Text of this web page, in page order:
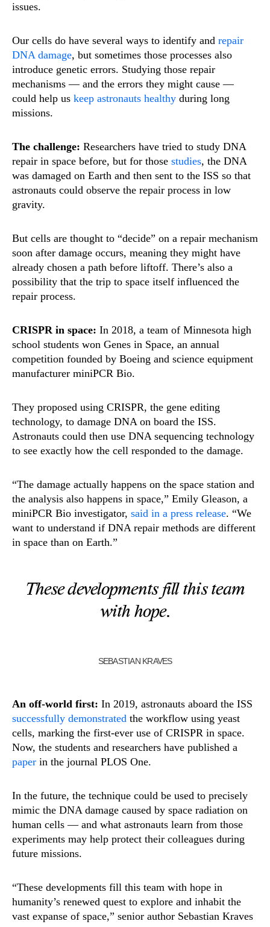
issues.
Our cells do have several ways to identify and repair
DNA damage, but sometimes those processes also
introduce genetic errors. Studying those repair
mechanisms — and the errors they might cause —
could help us keep astronauts healthy during long
missions.
The challenge: Researchers have tried to study DNA
repair in space before, but for those studies, the DNA
was damaged on Earth and then sent to the ISS so that
astronauts could observe the repair process in low
gravity.
But cells are thought to “decide” on a repair mechanism
soon after damage occurs, meaning they might have
already chosen a path before liftoff. There’s also a
possibility that the trip to space itself influenced the
repair process.
CRISPR in space: In 2018, a team of Minnesota high
school students won Genes in Space, an annual
competition founded by Boeing and science equipment
manufacturer miniPCR Bio.
They proposed using CRISPR, the gene editing
technology, to damage DNA on board the ISS.
Astronauts could then use DNA sequencing technology
to see exactly how the cell responded to the damage.
“The damage actually happens on the space station and
the analysis also happens in space,” Emily Gleason, a
miniPCR Bio investigator, said in a press release. “We
want to understand if DNA repair methods are different
in space than on Earth.”
These developments fill this team
with hope.
SEBASTIAN KRAVES
An off-world first: In 2019, astronauts aboard the ISS
successfully demonstrated the workflow using yeast
cells, marking the first-ever use of CRISPR in space.
Now, the students and researchers have published a
paper in the journal PLOS One.
In the future, the technique could be used to precisely
mimic the DNA damage caused by space radiation on
human cells — and what astronauts learn from those
experiments may help protect their colleagues during
future missions.
“These developments fill this team with hope in
humanity’s renewed quest to explore and inhabit the
vast expanse of space,” senior author Sebastian Kraves